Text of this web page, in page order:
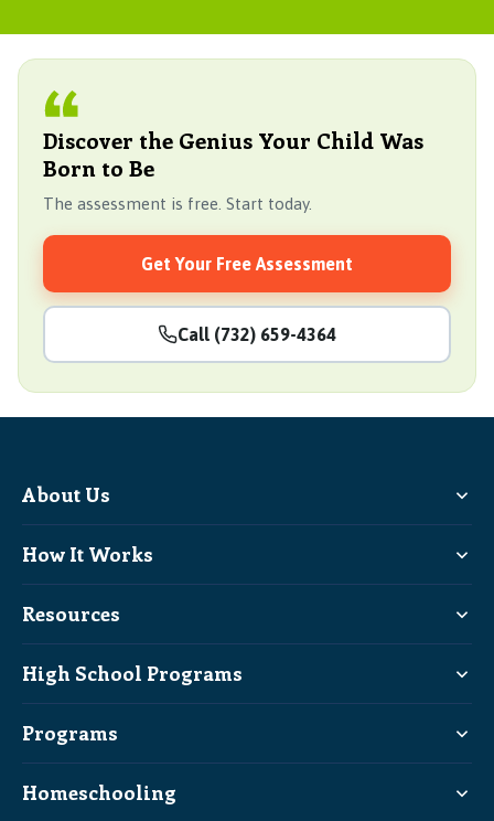
Discover the Genius Your Child Was
Born to Be
The assessment is free. Start today.
Get Your Free Assessment
Call (732) 659-4364
About Us
How It Works
Resources
High School Programs
Programs
Homeschooling